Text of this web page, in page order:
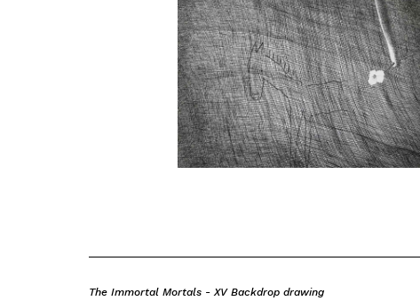
The Immortal Mortals - XV Backdrop drawing